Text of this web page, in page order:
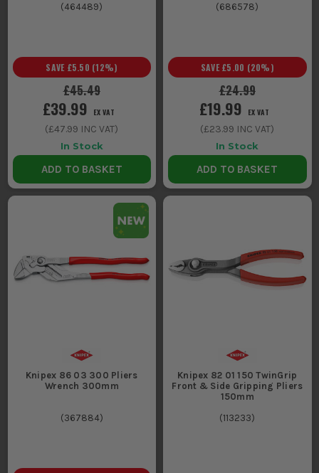
(464489)
£45.49
SAVE £5.50 (12%)
£39.99 EX VAT
(£47.99 INC VAT)
In Stock
ADD TO BASKET
(686578)
£24.99
SAVE £5.00 (20%)
£19.99 EX VAT
(£23.99 INC VAT)
In Stock
ADD TO BASKET
Knipex 86 03 300 Pliers
Wrench 300mm
(367884)
Knipex 82 01 150 TwinGrip
Front & Side Gripping Pliers
150mm
(113233)